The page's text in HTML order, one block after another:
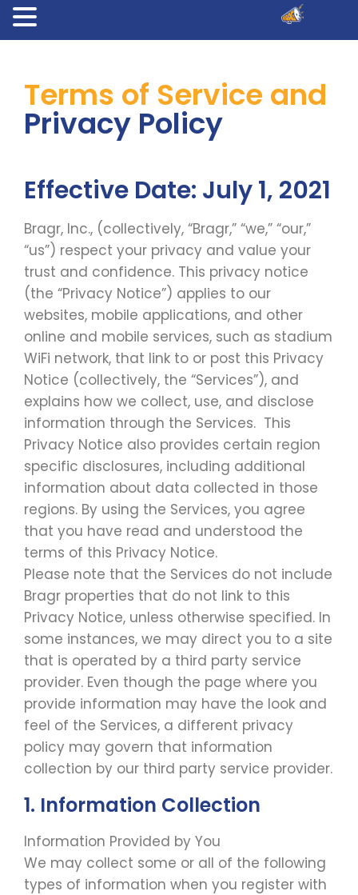
Terms of Service and
Privacy Policy
Effective Date: July 1, 2021
Bragr, Inc., (collectively, “Bragr,” “we,” “our,”
“us”) respect your privacy and value your
trust and confidence. This privacy notice
(the “Privacy Notice”) applies to our
websites, mobile applications, and other
online and mobile services, such as stadium
WiFi network, that link to or post this Privacy
Notice (collectively, the “Services”), and
explains how we collect, use, and disclose
information through the Services. This
Privacy Notice also provides certain region
specific disclosures, including additional
information about data collected in those
regions. By using the Services, you agree
that you have read and understood the
terms of this Privacy Notice.
Please note that the Services do not include
Bragr properties that do not link to this
Privacy Notice, unless otherwise specified. In
some instances, we may direct you to a site
that is operated by a third party service
provider. Even though the page where you
provide information may have the look and
feel of the Services, a different privacy
policy may govern that information
collection by our third party service provider.
1. Information Collection
Information Provided by You
We may collect some or all of the following
types of information when you register with